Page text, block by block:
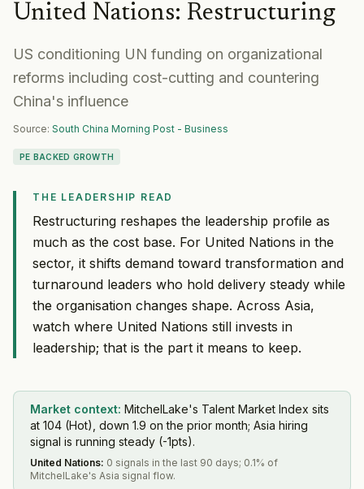
United Nations: Restructuring
US conditioning UN funding on organizational
reforms including cost-cutting and countering
China's influence
Source: South China Morning Post - Business
PE BACKED GROWTH
THE LEADERSHIP READ
Restructuring reshapes the leadership profile as
much as the cost base. For United Nations in the
sector, it shifts demand toward transformation and
turnaround leaders who hold delivery steady while
the organisation changes shape. Across Asia,
watch where United Nations still invests in
leadership; that is the part it means to keep.
Market context: MitchelLake's Talent Market Index sits
at 104 (Hot), down 1.9 on the prior month; Asia hiring
signal is running steady (-1pts).
United Nations: 0 signals in the last 90 days; 0.1% of
MitchelLake's Asia signal flow.